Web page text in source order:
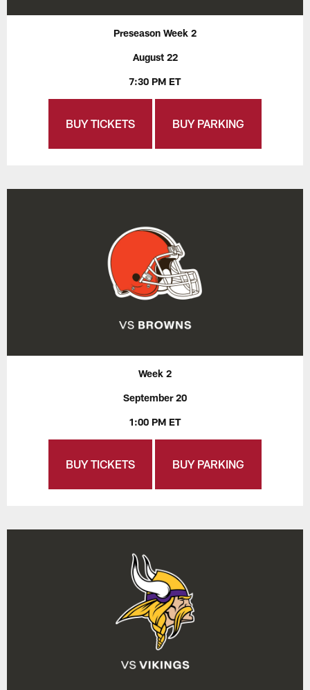
Preseason Week 2
August 22
7:30 PM ET
BUY TICKETS BUY PARKING
Week 2
September 20
1:00 PM ET
BUY TICKETS BUY PARKING